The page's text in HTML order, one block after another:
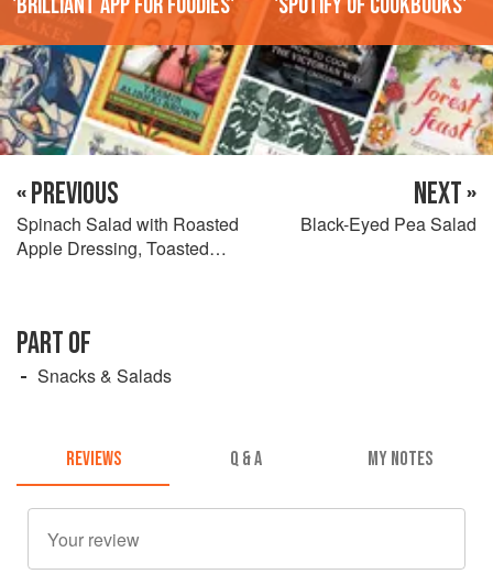
« PREVIOUS
Spinach Salad with Roasted
Apple Dressing, Toasted
NEXT »
Black-Eyed Pea Salad
PART OF
Snacks & Salads
REVIEWS Q & A MY NOTES